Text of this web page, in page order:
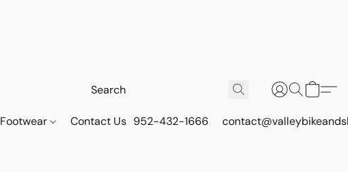
Footwear Contact Us 952-432-1666